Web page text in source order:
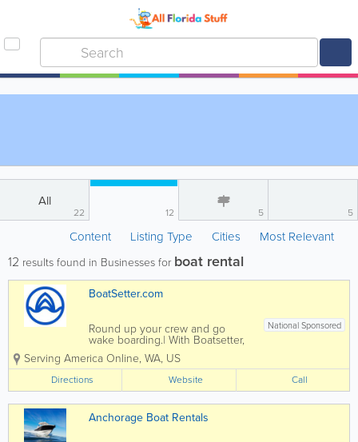
All
22 12 5 5
Content Listing Type Cities Most Relevant
12 results found in Businesses for boat rental
BoatSetter.com
National Sponsored
Round up your crew and go
wake boarding.| With Boatsetter,
you no longer need a friend with
a boat. With thousands of boats,
captains, and destinations, the
only question is... when are you
planning your next adventure?
Visit our...
Serving America Online, WA, US
Directions Website Call
Anchorage Boat Rentals